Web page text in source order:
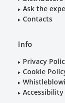
Ask the
Contacts
Info
Privacy
Cookie